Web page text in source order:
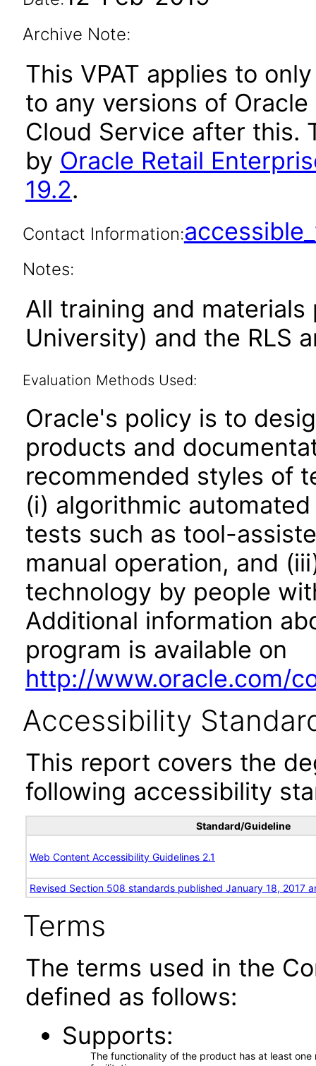
Archive Note:
This VPAT applies to
to any versions of
Cloud Service after this.
by Oracle Retail
19.2.
Contact Information:
Notes:
All training and
University) and the RLS
Evaluation Methods Used:
Oracle's policy is to
products and
recommended styles of
(i) algorithmic
tests such as tool-
manual operation, and
technology by people
Additional information
program is available on
http://www.oracle.com/
Accessibility
This report covers the
following accessibility
Standard/Guideline
Web Content Accessibility Guidelines 2.1
Revised Section 508 standards published January 18, 2017
Terms
The terms used in the
defined as follows:
Supports
The functionality of the product has at least